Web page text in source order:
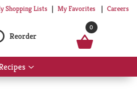
Shopping Lists My Favorites Careers
Reorder
0
Show
submenu